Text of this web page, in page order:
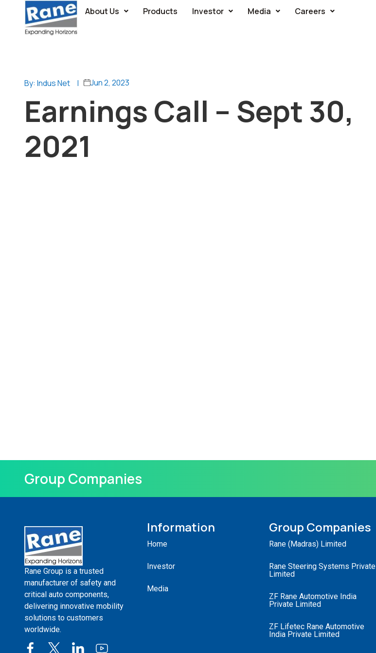
About Us Products Investor Media Careers
By: Indus Net | Jun 2, 2023
Earnings Call – Sept 30,
2021
Group Companies
Rane Group is a trusted
manufacturer of safety and
critical auto components,
delivering innovative mobility
solutions to customers
worldwide.
Information
Home
Investor
Media
Group Companies
Rane (Madras) Limited
Rane Steering Systems Private
Limited
ZF Rane Automotive India
Private Limited
ZF Lifetec Rane Automotive
India Private Limited